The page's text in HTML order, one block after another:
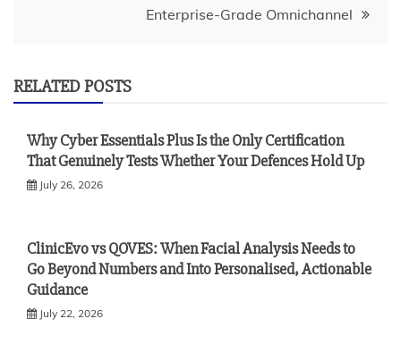
Enterprise-Grade Omnichannel
RELATED POSTS
Why Cyber Essentials Plus Is the Only Certification
That Genuinely Tests Whether Your Defences Hold Up
July 26, 2026
ClinicEvo vs QOVES: When Facial Analysis Needs to
Go Beyond Numbers and Into Personalised, Actionable
Guidance
July 22, 2026